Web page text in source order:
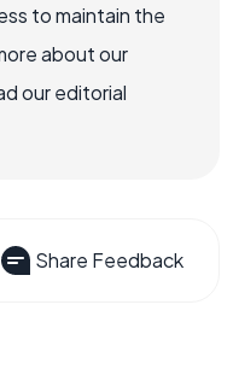
to maintain the
about our
our editorial
Share Feedback